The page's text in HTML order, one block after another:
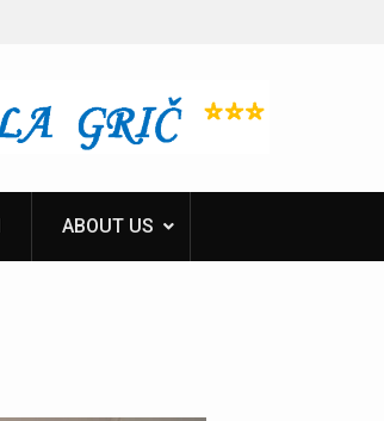
ABOUT US